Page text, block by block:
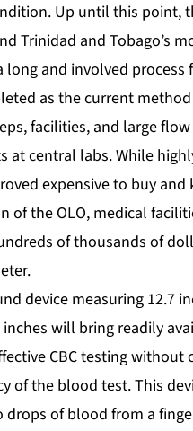
Up until this point,
Trinidad and Tobago’s
long and involved process
as the current
facilities, and large
at central labs. While
expensive to buy and
of the OLO, medical
of thousands of
device measuring 12.7
inches will bring readily
CBC testing without
of the blood test. This
drops of blood from a